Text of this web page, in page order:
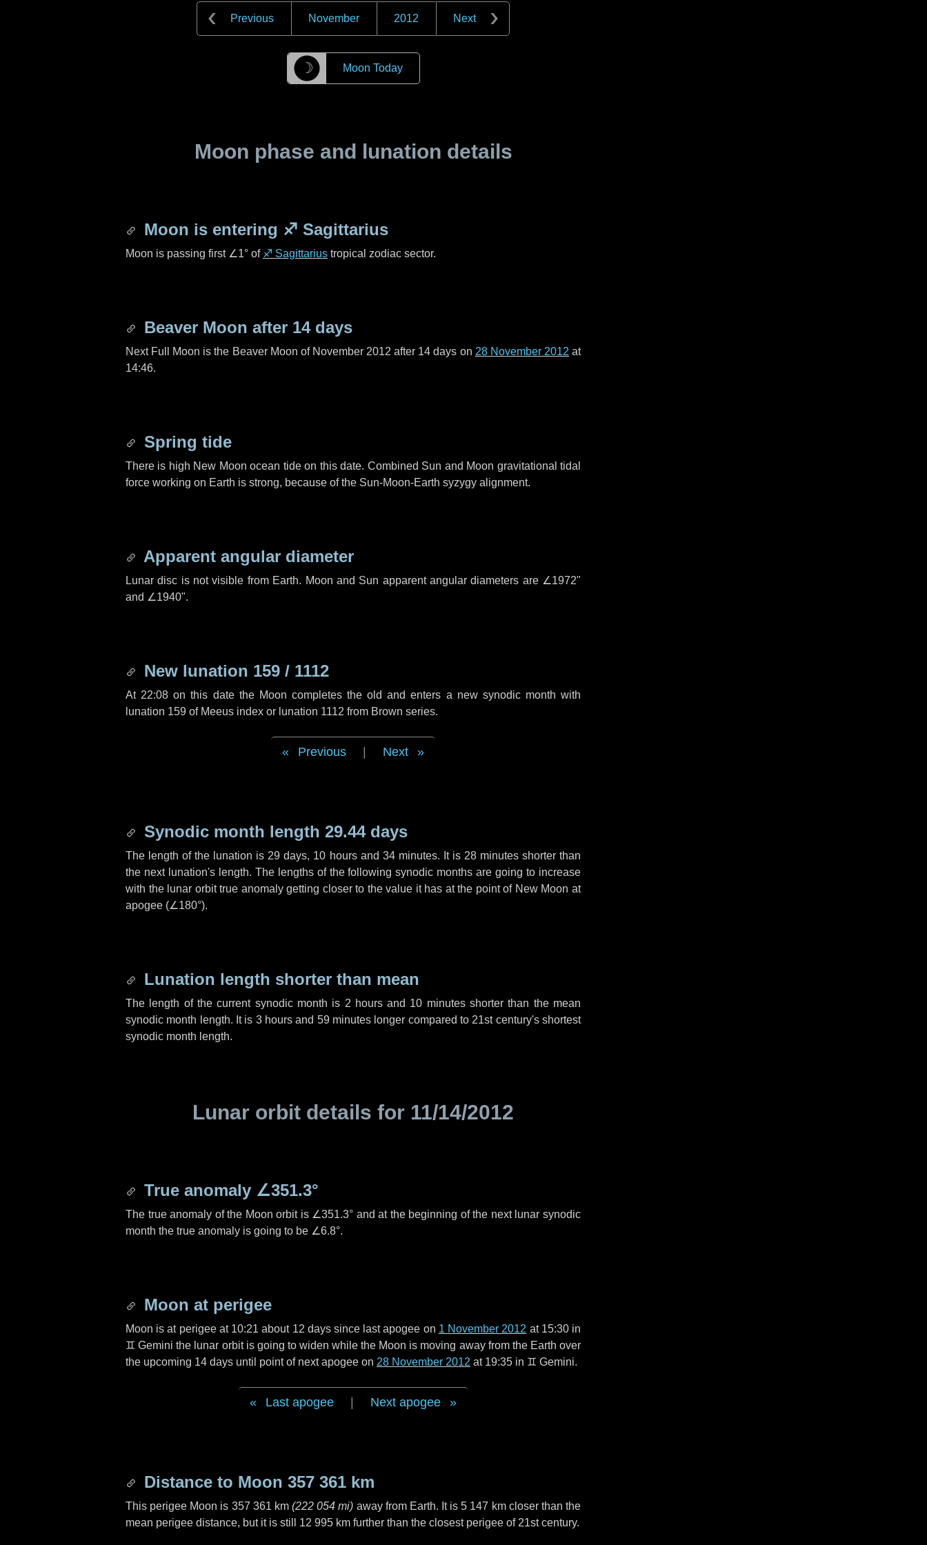
Previous November 2012 Next
☽ Moon Today
Moon phase and lunation details
Moon is entering ♐ Sagittarius
Moon is passing first ∠1° of ♐ Sagittarius tropical zodiac sector.
Beaver Moon after 14 days
Next Full Moon is the Beaver Moon of November 2012 after 14 days on 28 November 2012 at
14:46.
Spring tide
There is high New Moon ocean tide on this date. Combined Sun and Moon gravitational tidal
force working on Earth is strong, because of the Sun-Moon-Earth syzygy alignment.
Apparent angular diameter
Lunar disc is not visible from Earth. Moon and Sun apparent angular diameters are ∠1972"
and ∠1940".
New lunation 159 / 1112
At 22:08 on this date the Moon completes the old and enters a new synodic month with
lunation 159 of Meeus index or lunation 1112 from Brown series.
Previous Next
Synodic month length 29.44 days
The length of the lunation is 29 days, 10 hoursand 34 minutes. It is 28 minutesshorter than
the next lunation's length. The lengths of the following synodic months are going to increase
with the lunar orbit true anomaly getting closer to the value it has at the point of New Moon at
apogee (∠180°).
Lunation length shorter than mean
The length of the current synodic month is 2 hoursand 10 minutesshorter than the mean
synodic month length. It is 3 hours and 59 minutes longer compared to 21st century's shortest
synodic month length.
Lunar orbit details for 11/14/2012
True anomaly ∠351.3°
The true anomaly of the Moon orbit is ∠351.3° and at the beginning of the next lunar synodic
month the true anomaly is going to be ∠6.8°.
Moon at perigee
Moon is at perigee at 10:21 about 12 dayssince last apogee on 1 November 2012 at 15:30 in
♊ Gemini the lunar orbit is going to widen while the Moon is moving away from the Earth over
the upcoming 14 days until point of next apogee on 28 November 2012 at 19:35 in ♊ Gemini.
Last apogee Next apogee
Distance to Moon 357 361 km
This perigee Moon is 357 361 km (222 054 mi) away from Earth. It is5 147 kmcloser than the
mean perigee distance, but it is still 12 995 km further than the closest perigee of 21st century.